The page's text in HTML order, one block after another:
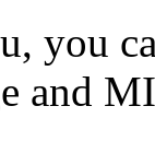
you
and